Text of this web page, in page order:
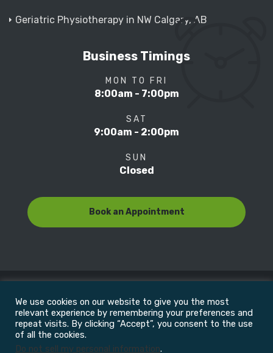
Geriatric Physiotherapy in NW Calgary, AB
Business Timings
MON TO FRI
8:00am - 7:00pm
SAT
9:00am - 2:00pm
SUN
Closed
Book an Appointment
© Copyright 2022Motion Focus & Sports Clinic, Inc. |
We use cookies on our website to give you the most
relevant experience by remembering your preferences and
repeat visits. By clicking “Accept”, you consent to the use
of all the cookies.
Do not sell my personal information.